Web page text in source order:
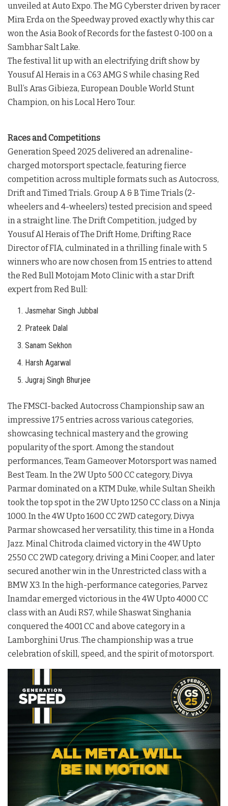
unveiled at Auto Expo. The MG Cyberster driven by racer
Mira Erda on the Speedway proved exactly why this car
won the Asia Book of Records for the fastest 0-100 on a
Sambhar Salt Lake.
The festival lit up with an electrifying drift show by
Yousuf Al Herais in a C63 AMG S while chasing Red
Bull’s Aras Gibieza, European Double World Stunt
Champion, on his Local Hero Tour.
Races and Competitions
Generation Speed 2025 delivered an adrenaline-
charged motorsport spectacle, featuring fierce
competition across multiple formats such as Autocross,
Drift and Timed Trials. Group A & B Time Trials (2-
wheelers and 4-wheelers) tested precision and speed
in a straight line. The Drift Competition, judged by
Yousuf Al Herais of The Drift Home, Drifting Race
Director of FIA, culminated in a thrilling finale with 5
winners who are now chosen from 15 entries to attend
the Red Bull Motojam Moto Clinic with a star Drift
expert from Red Bull:
Jasmehar Singh Jubbal
Prateek Dalal
Sanam Sekhon
Harsh Agarwal
Jugraj Singh Bhurjee
The FMSCI-backed Autocross Championship saw an
impressive 175 entries across various categories,
showcasing technical mastery and the growing
popularity of the sport. Among the standout
performances, Team Gameover Motorsport was named
Best Team. In the 2W Upto 500 CC category, Divya
Parmar dominated on a KTM Duke, while Sultan Sheikh
took the top spot in the 2W Upto 1250 CC class on a Ninja
1000. In the 4W Upto 1600 CC 2WD category, Divya
Parmar showcased her versatility, this time in a Honda
Jazz. Minal Chitroda claimed victory in the 4W Upto
2550 CC 2WD category, driving a Mini Cooper, and later
secured another win in the Unrestricted class with a
BMW X3. In the high-performance categories, Parvez
Inamdar emerged victorious in the 4W Upto 4000 CC
class with an Audi RS7, while Shaswat Singhania
conquered the 4001 CC and above category in a
Lamborghini Urus. The championship was a true
celebration of skill, speed, and the spirit of motorsport.